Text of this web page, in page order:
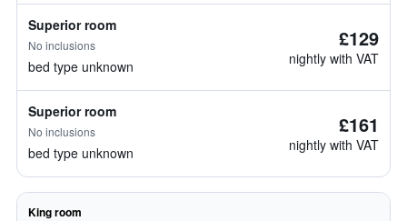
Superior room
No inclusions
bed type unknown
£129
nightly with VAT
Superior room
No inclusions
bed type unknown
£161
nightly with VAT
King room